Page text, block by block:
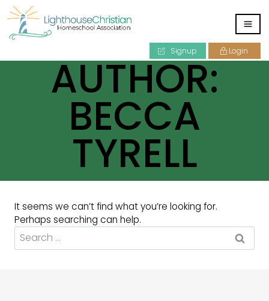
Signup Login
AUTHOR:
BECCA
TYRELL
It seems we can’t find what you’re looking for.
Perhaps searching can help.